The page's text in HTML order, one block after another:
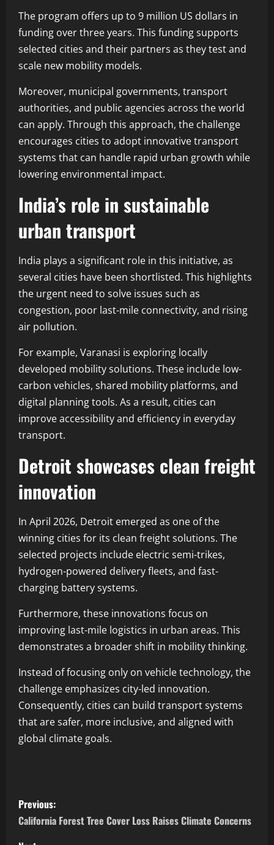
The program offers up to 9 million US dollars in
funding over three years. This funding supports
selected cities and their partners as they test and
scale new mobility models.
Moreover, municipal governments, transport
authorities, and public agencies across the world
can apply. Through this approach, the challenge
encourages cities to adopt innovative transport
systems that can handle rapid urban growth while
lowering environmental impact.
India’s role in sustainable
urban transport
India plays a significant role in this initiative, as
several cities have been shortlisted. This highlights
the urgent need to solve issues such as
congestion, poor last-mile connectivity, and rising
air pollution.
For example, Varanasi is exploring locally
developed mobility solutions. These include low-
carbon vehicles, shared mobility platforms, and
digital planning tools. As a result, cities can
improve accessibility and efficiency in everyday
transport.
Detroit showcases clean freight
innovation
In April 2026, Detroit emerged as one of the
winning cities for its clean freight solutions. The
selected projects include electric semi-trikes,
hydrogen-powered delivery fleets, and fast-
charging battery systems.
Furthermore, these innovations focus on
improving last-mile logistics in urban areas. This
demonstrates a broader shift in mobility thinking.
Instead of focusing only on vehicle technology, the
challenge emphasizes city-led innovation.
Consequently, cities can build transport systems
that are safer, more inclusive, and aligned with
global climate goals.
Previous:
California Forest Tree Cover Loss Raises Climate Concerns